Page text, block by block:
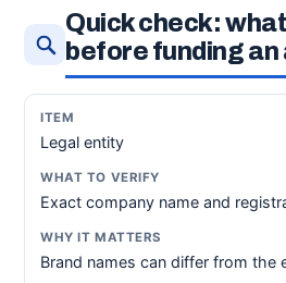
Quick check:
before funding
Legal entity
Exact company name and
Brand names can differ from the